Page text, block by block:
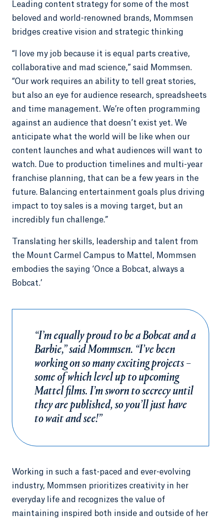
Leading content strategy for some of the most
beloved and world-renowned brands, Mommsen
bridges creative vision and strategic thinking
“I love my job because it is equal parts creative,
collaborative and mad science,” said Mommsen.
“Our work requires an ability to tell great stories,
but also an eye for audience research, spreadsheets
and time management. We’re often programming
against an audience that doesn’t exist yet. We
anticipate what the world will be like when our
content launches and what audiences will want to
watch. Due to production timelines and multi-year
franchise planning, that can be a few years in the
future. Balancing entertainment goals plus driving
impact to toy sales is a moving target, but an
incredibly fun challenge.”
Translating her skills, leadership and talent from
the Mount Carmel Campus to Mattel, Mommsen
embodies the saying ‘Once a Bobcat, always a
Bobcat.’
“I’m equally proud to be a Bobcat and a
Barbie,” said Mommsen. “I’ve been
working on so many exciting projects –
some of which level up to upcoming
Mattel films. I’m sworn to secrecy until
they are published, so you’ll just have
to wait and see!”
Working in such a fast-paced and ever-evolving
industry, Mommsen prioritizes creativity in her
everyday life and recognizes the value of
maintaining inspired both inside and outside of her